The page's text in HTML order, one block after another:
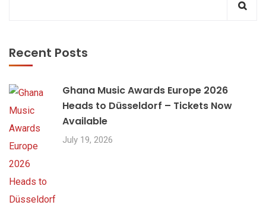
Recent Posts
Ghana Music Awards Europe 2026
Heads to Düsseldorf – Tickets Now
Available
July 19, 2026